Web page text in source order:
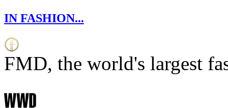
IN FASHION...
FMD, the world's largest